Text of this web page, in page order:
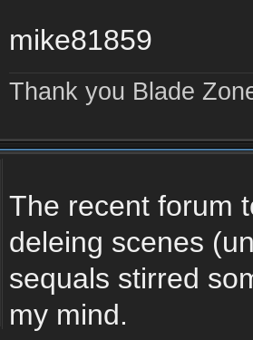
mike81859
Thank you Blade
The recent forum
deleing scenes
sequals stirred
my mind.